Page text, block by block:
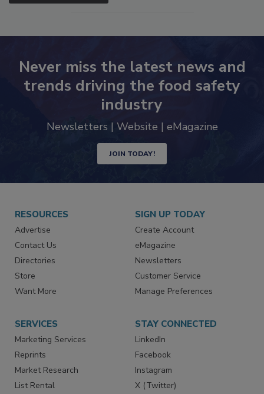
SEE MORE PRODUCTS
Never miss the latest news and
trends driving the food safety
industry
JOIN TODAY!
RESOURCES
Advertise
Contact Us
Directories
Store
SIGN UP TODAY
Create Account
eMagazine
Newsletters
Customer Service
SERVICES
Marketing Services
Reprints
Market Research
STAY CONNECTED
LinkedIn
Facebook
Instagram